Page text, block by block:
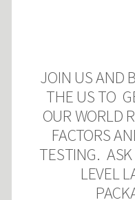
JOIN US AND
THE US TO
OUR WORLD
FACTORS
TESTING.
LEVEL